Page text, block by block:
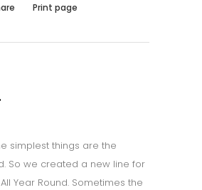
Print page
simplest things are the
So we created a new line for
Year Round. Sometimes the